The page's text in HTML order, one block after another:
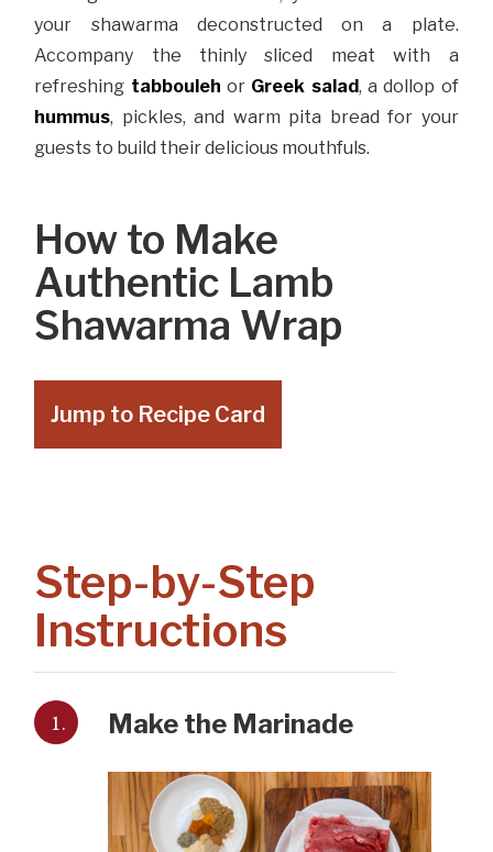
your shawarma deconstructed on a plate.
Accompany the thinly sliced meat with a
refreshing tabbouleh or Greek salad, a dollop of
hummus, pickles, and warm pita bread for your
guests to build their delicious mouthfuls.
How to Make
Authentic Lamb
Shawarma Wrap
Jump to Recipe Card
Step-by-Step
Instructions
1. Make the Marinade